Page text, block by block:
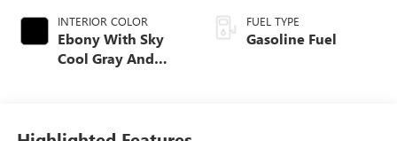
INTERIOR COLOR
Ebony With Sky
Cool Gray And
Leatherette Seat
FUEL TYPE
Gasoline Fuel